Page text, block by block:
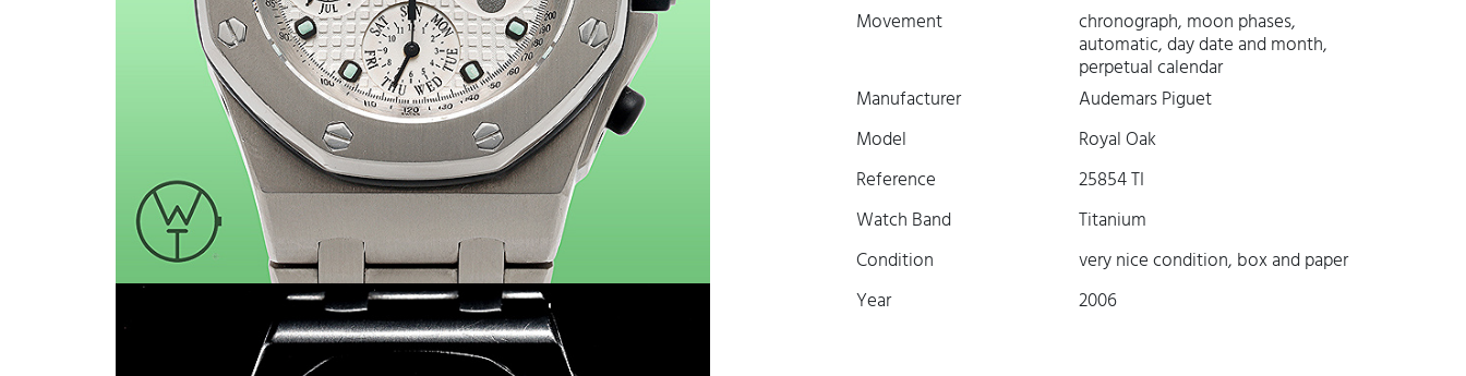
Movement
chronograph, moon phases,
automatic, day date and month,
perpetual calendar
Manufacturer
Audemars Piguet
Model
Royal Oak
Reference
25854 TI
Watch Band
Titanium
Condition
very nice condition, box and paper
Year
2006